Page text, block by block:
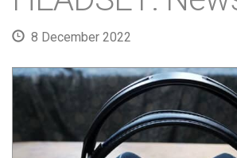
8 December 2022